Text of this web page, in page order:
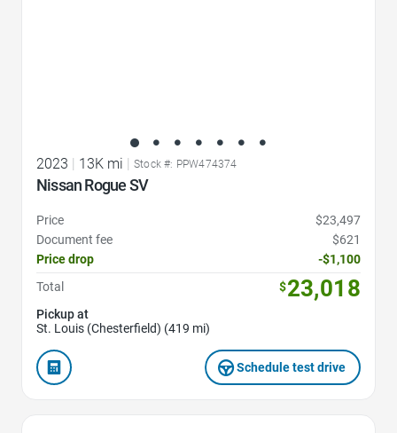
2023 | 13K mi | Stock #: PPW474374
Nissan Rogue SV
Price
$23,497
Document fee
$621
Price drop
-$1,100
Total
$23,018
Pickup at
St. Louis (Chesterfield) (419 mi)
Schedule test drive